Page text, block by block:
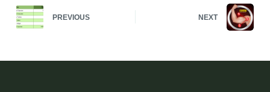
PREVIOUS NEXT